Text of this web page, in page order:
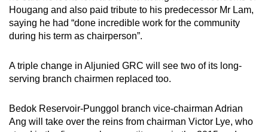
Hougang and also paid tribute to his predecessor Mr Lam,
saying he had “done incredible work for the community
during his term as chairperson”.
A triple change in Aljunied GRC will see two of its long-
serving branch chairmen replaced too.
Bedok Reservoir-Punggol branch vice-chairman Adrian
Ang will take over the reins from chairman Victor Lye, who